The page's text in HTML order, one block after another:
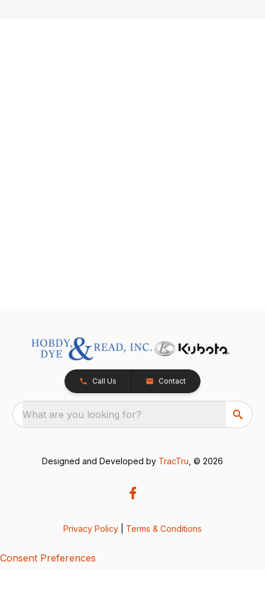
Call Us Contact
What are you looking for?
Designed and Developed by TracTru , © 2026
Privacy Policy Terms & Conditions
Consent Preferences